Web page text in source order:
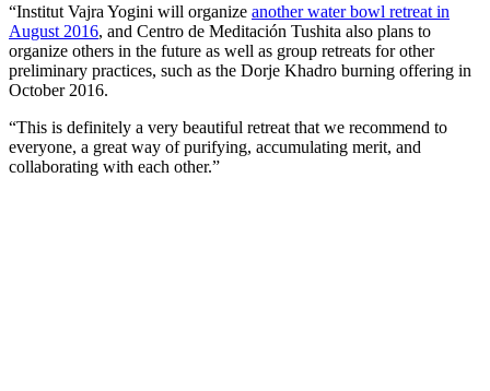
“Institut Vajra Yogini will organize another water bowl retreat in
August 2016, and Centro de Meditación Tushita also plans to
organize others in the future as well as group retreats for other
preliminary practices, such as the Dorje Khadro burning offering in
October 2016.
“This is definitely a very beautiful retreat that we recommend to
everyone, a great way of purifying, accumulating merit, and
collaborating with each other.”